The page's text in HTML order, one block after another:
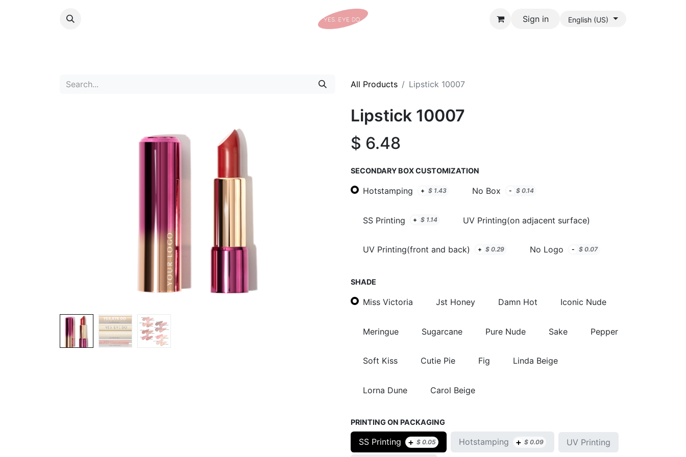
Sign in English (US)
All Products Lipstick 10007
Lipstick 10007
$ 6.48
SECONDARY BOX CUSTOMIZATION
Hotstamping + $ 1.43 No Box - $ 0.14
SS Printing + $ 1.14 UV Printing(on adjacent surface)
UV Printing(front and back) + $ 0.29 No Logo - $ 0.07
SHADE
Miss Victoria Jst Honey Damn Hot Iconic Nude
Meringue Sugarcane Pure Nude Sake Pepper
Soft Kiss Cutie Pie Fig Linda Beige
Lorna Dune Carol Beige
PRINTING ON PACKAGING
SS Printing + $ 0.05 Hotstamping + $ 0.09 UV Printing